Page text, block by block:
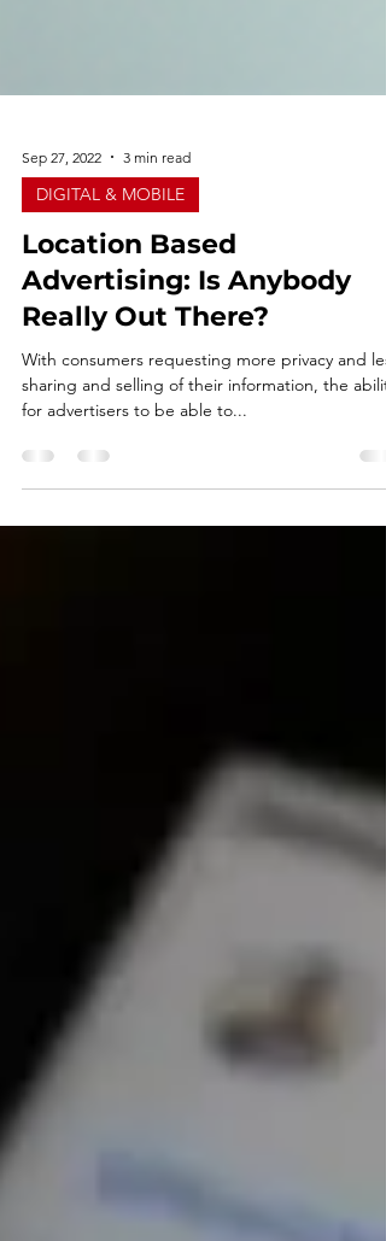
Sep 27, 2022 3 min read
DIGITAL & MOBILE
Location Based
Advertising: Is Anybody
Really Out There?
With consumers requesting more privacy and
for advertisers to be able to...